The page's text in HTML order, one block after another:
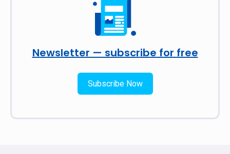
Newsletter — subscribe for free
Subscribe Now